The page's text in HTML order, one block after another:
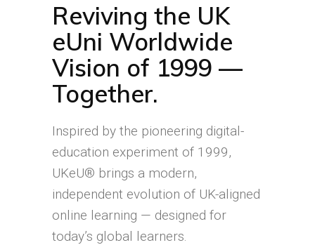
Reviving the UK
eUni Worldwide
Vision of 1999 —
Together.
Inspired by the pioneering digital-
education experiment of 1999,
UKeU® brings a modern,
independent evolution of UK-aligned
online learning — designed for
today’s global learners.